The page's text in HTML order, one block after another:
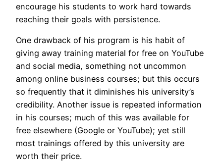
encourage his students to work hard towards
reaching their goals with persistence.
One drawback of his program is his habit of
giving away training material for free on YouTube
and social media, something not uncommon
among online business courses; but this occurs
so frequently that it diminishes his university’s
credibility. Another issue is repeated information
in his courses; much of this was available for
free elsewhere (Google or YouTube); yet still
most trainings offered by this university are
worth their price.